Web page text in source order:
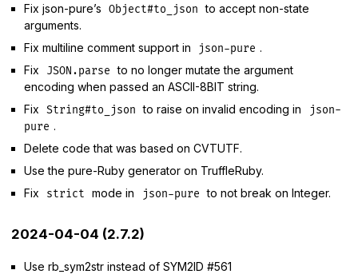
Fix json-pure’s
Object#to_json to accept non-state
arguments.
Fix multiline comment support in
json-pure .
Fix
JSON.parse to no longer mutate the argument
encoding when passed an ASCII-8BIT string.
Fix
String#to_json to raise on invalid encoding in
json-
pure .
Delete code that was based on CVTUTF.
Use the pure-Ruby generator on TruffleRuby.
Fix
strict mode in json-pure to not break on Integer.
2024-04-04 (2.7.2)
Use rb_sym2str instead of SYM2ID #561